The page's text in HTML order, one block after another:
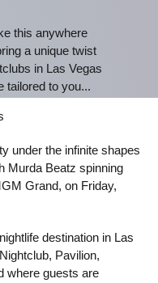
this anywhere
a unique twist
in Las Vegas
tailored to you...
under the infinite shapes
Murda Beatz spinning
Grand, on Friday,
destination in Las
Pavilion,
where guests are